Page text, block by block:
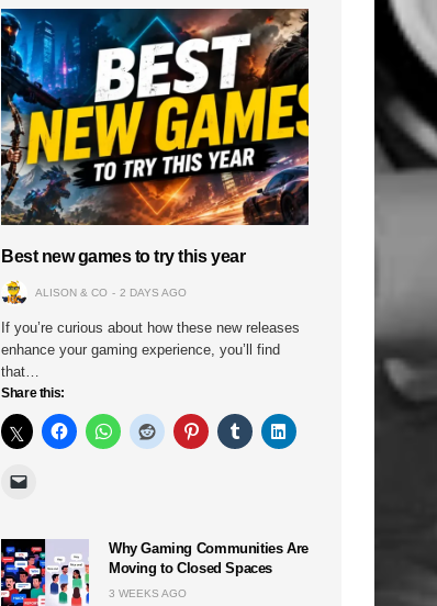
Best new games to try this year
ALISON & CO 2 DAYS AGO
If you’re curious about how these new releases
enhance your gaming experience, you’ll find
that…
Share this:
Why Gaming Communities Are
Moving to Closed Spaces
3 WEEKS AGO